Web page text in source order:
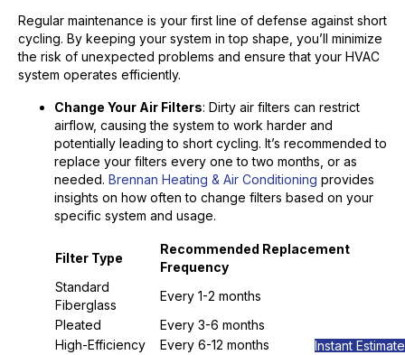
Regular maintenance is your first line of defense against short
cycling. By keeping your system in top shape, you’ll minimize
the risk of unexpected problems and ensure that your HVAC
system operates efficiently.
Change Your Air Filters: Dirty air filters can restrict
airflow, causing the system to work harder and
potentially leading to short cycling. It’s recommended to
replace your filters every one to two months, or as
needed. Brennan Heating & Air Conditioning provides
insights on how often to change filters based on your
specific system and usage.
Filter Type
Recommended Replacement
Frequency
Standard
Fiberglass
Every 1-2 months
Pleated
Every 3-6 months
High-Efficiency
Every 6-12 months
Instant Estimate